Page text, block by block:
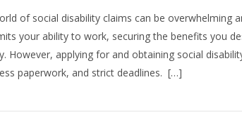
of social disability claims can be overwhelming
your ability to work, securing the benefits you
However, applying for and obtaining social
paperwork, and strict deadlines. […]